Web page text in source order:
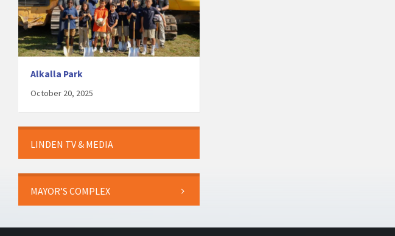
Alkalla Park
October 20, 2025
LINDEN TV & MEDIA
MAYOR’S COMPLEX